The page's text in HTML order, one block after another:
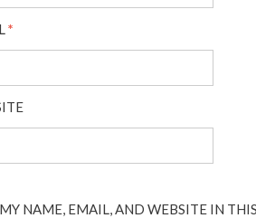
*
NAME, EMAIL, AND WEBSITE IN